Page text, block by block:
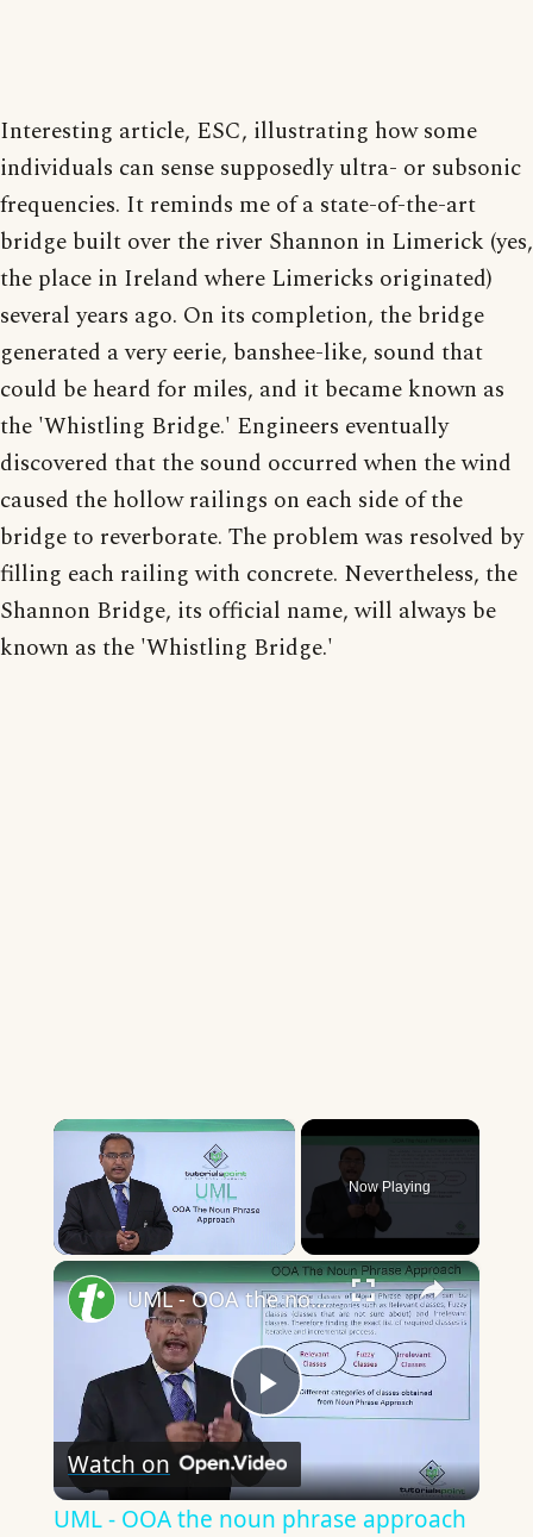
Interesting article, ESC, illustrating how some
individuals can sense supposedly ultra- or subsonic
frequencies. It reminds me of a state-of-the-art
bridge built over the river Shannon in Limerick (yes,
the place in Ireland where Limericks originated)
several years ago. On its completion, the bridge
generated a very eerie, banshee-like, sound that
could be heard for miles, and it became known as
the 'Whistling Bridge.' Engineers eventually
discovered that the sound occurred when the wind
caused the hollow railings on each side of the
bridge to reverborate. The problem was resolved by
filling each railing with concrete. Nevertheless, the
Shannon Bridge, its official name, will always be
known as the 'Whistling Bridge.'
×
Now Playing
×
Play
Video
UML - OOA the noun phrase approach
Watch on
UML - OOA the noun phrase approach